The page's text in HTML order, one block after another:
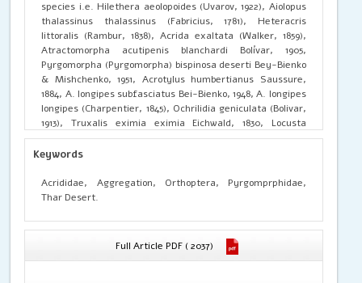
species i.e. Hilethera aeolopoides (Uvarov, 1922), Aiolopus
thalassinus thalassinus (Fabricius, 1781), Heteracris
littoralis (Rambur, 1838), Acrida exaltata (Walker, 1859),
Atractomorpha acutipenis blanchardi Bolívar, 1905,
Pyrgomorpha (Pyrgomorpha) bispinosa deserti Bey-Bienko
& Mishchenko, 1951, Acrotylus humbertianus Saussure,
1884, A. longipes subfasciatus Bei-Bienko, 1948, A. longipes
longipes (Charpentier, 1845), Ochrilidia geniculata (Bolivar,
1913), Truxalis eximia eximia Eichwald, 1830, Locusta
migratoria (Linnaeus, 1758) and Oxya hyla hyla Serville,
1831. Further, taxonomic keys, photographs, illustrations
actual pest status of existing species. In addition to this,
Biodiversity Index, Simpsons Index of Biodiversity and
Keywords
Acrididae, Aggregation, Orthoptera, Pyrgomprphidae,
Thar Desert.
Full Article PDF ( 2037)